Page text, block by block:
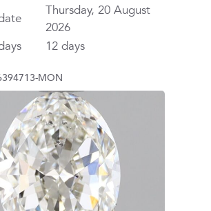
Thursday, 20 August
2026
12 days
MON